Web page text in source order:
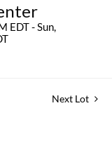
EDT - Sun,
Next Lot